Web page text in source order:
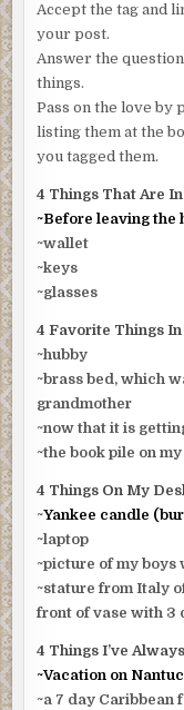
Accept the tag and
your post.
Answer the
things.
Pass on the love by
listing them at the
you tagged them.
4 Things That Are
~Before leaving the
~wallet
~keys
~glasses
4 Favorite Things
~hubby
~brass bed, which
grandmother
~now that it is
~the book pile on
4 Things On My
~Yankee candle
~laptop
~picture of my
~stature from Italy
front of vase with 3
4 Things I’ve
~Vacation on
~a 7 day Caribbean